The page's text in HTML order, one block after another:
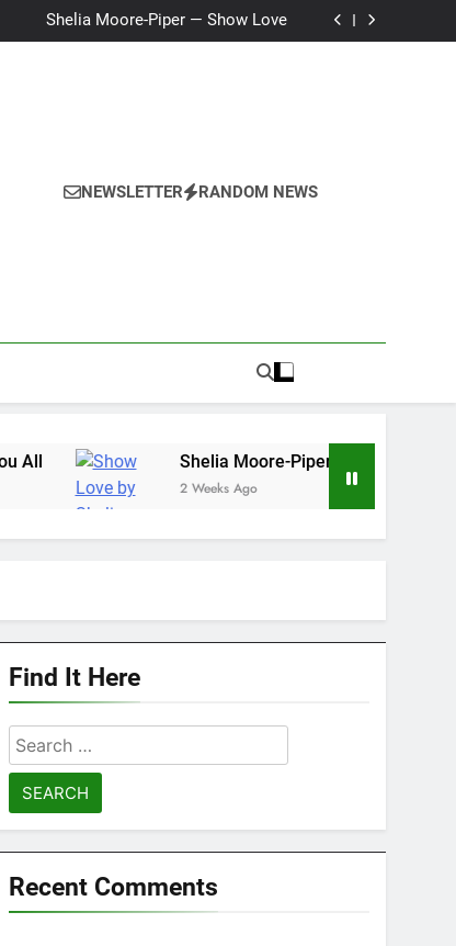
Shelia Moore-Piper — Show Love
New one “Righteousness” by OpCritical
NEWSLETTER RANDOM NEWS
Shelia Moore-Piper — Show Love
2 Weeks Ago
Find It Here
Search
for:
Recent Comments